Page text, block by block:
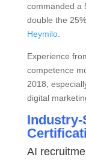
commanded a
double the
Heymilo.
Experience
competence
2018,
digital
Industry-
AI